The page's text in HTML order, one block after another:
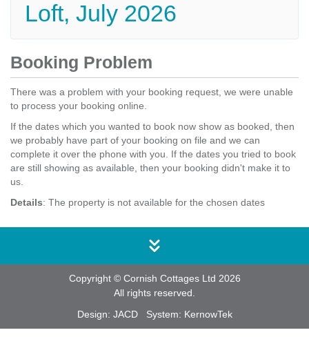
Loft, July 2026
Booking Problem
There was a problem with your booking request, we were unable
to process your booking online.
If the dates which you wanted to book now show as booked, then
we probably have part of your booking on file and we can
complete it over the phone with you. If the dates you tried to book
are still showing as available, then your booking didn't make it to
us.
Details: The property is not available for the chosen dates
Copyright © Cornish Cottages Ltd 2026
All rights reserved.
Design: JACDSystem: KernowTek